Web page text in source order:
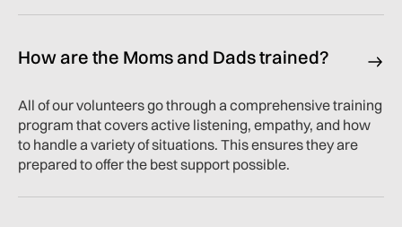
How are the Moms and Dads trained?
All of our volunteers go through a comprehensive training
program that covers active listening, empathy, and how
to handle a variety of situations. This ensures they are
prepared to offer the best support possible.